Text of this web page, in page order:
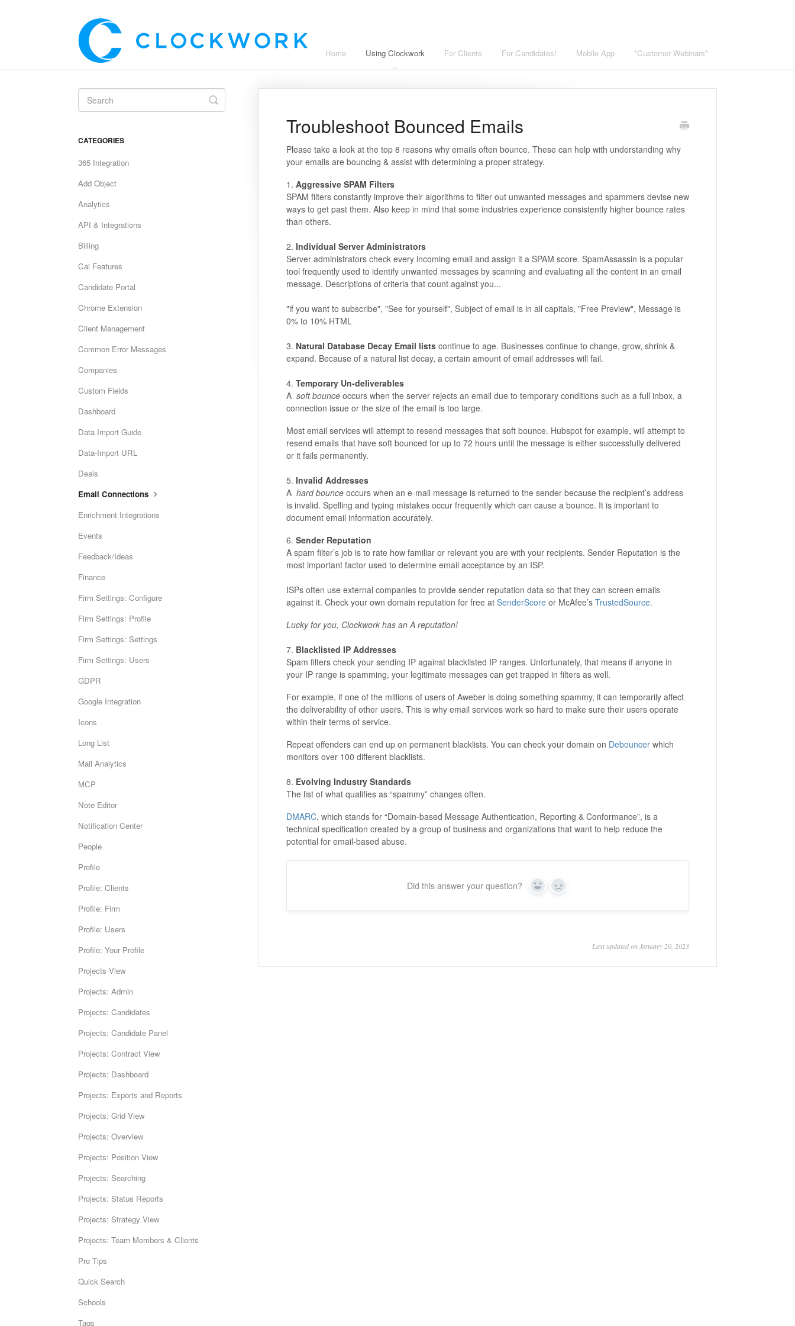
Home Using Clockwork For Clients For Candidates! Mobile App *Customer Webinars*
Troubleshoot Bounced Emails
Please take a look at the top 8 reasons why emails often bounce. These can help with understanding why
your emails are bouncing & assist with determining a proper strategy.
1. Aggressive SPAM Filters
SPAM filters constantly improve their algorithms to filter out unwanted messages and spammers devise new
ways to get past them. Also keep in mind that some industries experience consistently higher bounce rates
than others.
2. Individual Server Administrators
Server administrators check every incoming email and assign it a SPAM score. SpamAssassin is a popular
tool frequently used to identify unwanted messages by scanning and evaluating all the content in an email
message. Descriptions of criteria that count against you...
"if you want to subscribe", "See for yourself", Subject of email is in all capitals, "Free Preview", Message is
0% to 10% HTML
3. Natural Database Decay Email listscontinue to age. Businesses continue to change, grow, shrink &
expand. Because of a natural list decay, a certain amount of email addresses will fail.
4. Temporary Un-deliverables
A soft bounceoccurs when the server rejects an email due to temporary conditions such as a full inbox, a
connection issue or the size of the email is too large.
Most email services will attempt to resend messages that soft bounce. Hubspot for example, will attempt to
resend emails that have soft bounced for up to 72 hours until the message is either successfully delivered
or it fails permanently.
5. Invalid Addresses
A hard bounceoccurs when an e-mail message is returned to the sender because the recipient’s address
is invalid. Spelling and typing mistakes occur frequently which can cause a bounce. It is important to
document email information accurately.
6. Sender Reputation
A spam filter’s job is to rate how familiar or relevant you are with your recipients. Sender Reputation is the
most important factor used to determine email acceptance by an ISP.
ISPs often use external companies to provide sender reputation data so that they can screen emails
against it. Check your own domain reputation for free at SenderScore or McAfee’s TrustedSource.
Lucky for you, Clockwork has an A reputation!
7. Blacklisted IP Addresses
Spam filters check your sending IP against blacklisted IP ranges. Unfortunately, that means if anyone in
your IP range is spamming, your legitimate messages can get trapped in filters as well.
For example, if one of the millions of users of Aweber is doing something spammy, it can temporarily affect
the deliverability of other users. This is why email services work so hard to make sure their users operate
within their terms of service.
Repeat offenders can end up on permanent blacklists. You can check your domain on Debouncerwhich
monitors over 100 different blacklists.
8. Evolving Industry Standards
The list of what qualifies as “spammy” changes often.
DMARC, which stands for “Domain-based Message Authentication, Reporting & Conformance”, is a
technical specification created by a group of business and organizations that want to help reduce the
potential for email-based abuse.
Did this answer your question? Yes No
Last updated on January 20, 2023
Toggle
Search
CATEGORIES
365 Integration
Add Object
Analytics
API & Integrations
Billing
Cai Features
Candidate Portal
Chrome Extension
Client Management
Common Error Messages
Companies
Custom Fields
Dashboard
Data Import Guide
Data-Import URL
Deals
Email Connections
Enrichment Integrations
Events
Feedback/Ideas
Finance
Firm Settings: Configure
Firm Settings: Profile
Firm Settings: Settings
Firm Settings: Users
GDPR
Google Integration
Icons
Long List
Mail Analytics
MCP
Note Editor
Notification Center
People
Profile
Profile: Clients
Profile: Firm
Profile: Users
Profile: Your Profile
Projects View
Projects: Admin
Projects: Candidates
Projects: Candidate Panel
Projects: Contract View
Projects: Dashboard
Projects: Exports and Reports
Projects: Grid View
Projects: Overview
Projects: Position View
Projects: Searching
Projects: Status Reports
Projects: Strategy View
Projects: Team Members & Clients
Pro Tips
Quick Search
Schools
Tags